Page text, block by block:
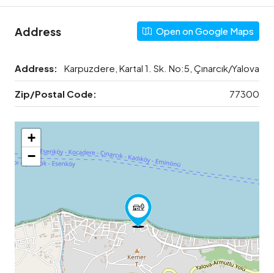
Address Open on Google Maps
Address: Karpuzdere, Kartal 1. Sk. No:5, Çınarcık/Yalova
Zip/Postal Code: 77300
+
−